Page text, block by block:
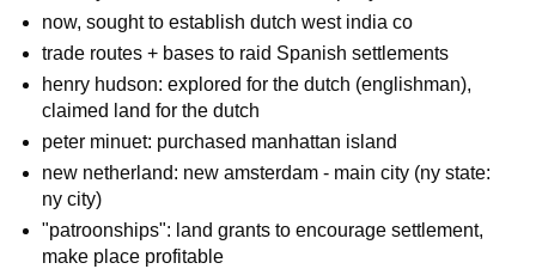
now, sought to establish dutch west india co
trade routes + bases to raid Spanish settlements
henry hudson: explored for the dutch (englishman),
claimed land for the dutch
peter minuet: purchased manhattan island
new netherland: new amsterdam - main city (ny state:
ny city)
"patroonships": land grants to encourage settlement,
make place profitable